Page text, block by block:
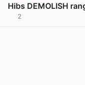
Hibs DEMOLISH
2